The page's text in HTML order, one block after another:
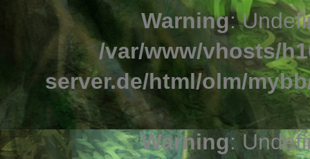
Warning:
/var/www/vhosts/
server.de/html/olm/
Warning: